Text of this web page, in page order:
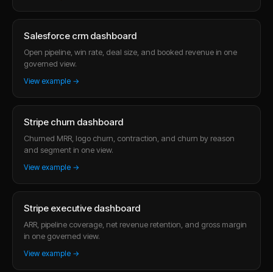
Salesforce crm dashboard
Open pipeline, win rate, deal size, and booked revenue in one
governed view.
View example →
Stripe churn dashboard
Churned MRR, logo churn, contraction, and churn by reason
and segment in one view.
View example →
Stripe executive dashboard
ARR, pipeline coverage, net revenue retention, and gross margin
in one governed view.
View example →